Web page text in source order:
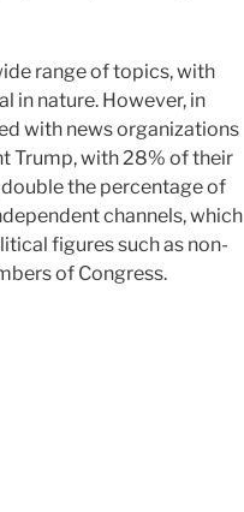
range of topics, with
in nature. However, in
with news organizations
Trump, with 28% of their
the percentage of
channels, which
figures such as non-
of Congress.